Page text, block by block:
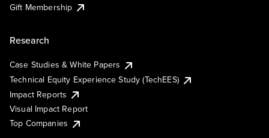
Gift Membership
Research
Case Studies & White Papers
Technical Equity Experience Study (TechEES)
Impact Reports
Visual Impact Report
Top Companies